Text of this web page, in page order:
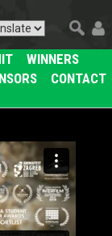
WINNERS
CONTACT